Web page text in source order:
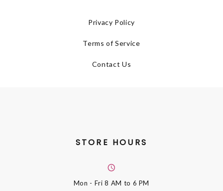
Privacy Policy
Terms of Service
Contact Us
STORE HOURS
Mon - Fri8 AM to 6 PM